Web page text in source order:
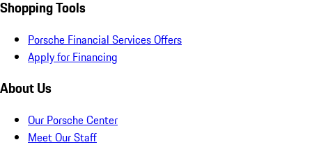
Shopping Tools
Porsche Financial Services Offers
Apply for Financing
About Us
Our Porsche Center
Meet Our Staff